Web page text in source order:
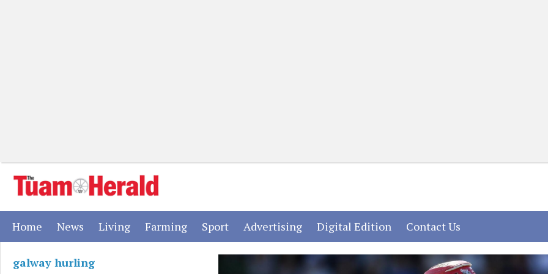
Home (current)
News (current)
Living(current)
Farming(current)
Sport(current)
Advertising(current)
Digital Edition (current)
Contact Us
galway hurling